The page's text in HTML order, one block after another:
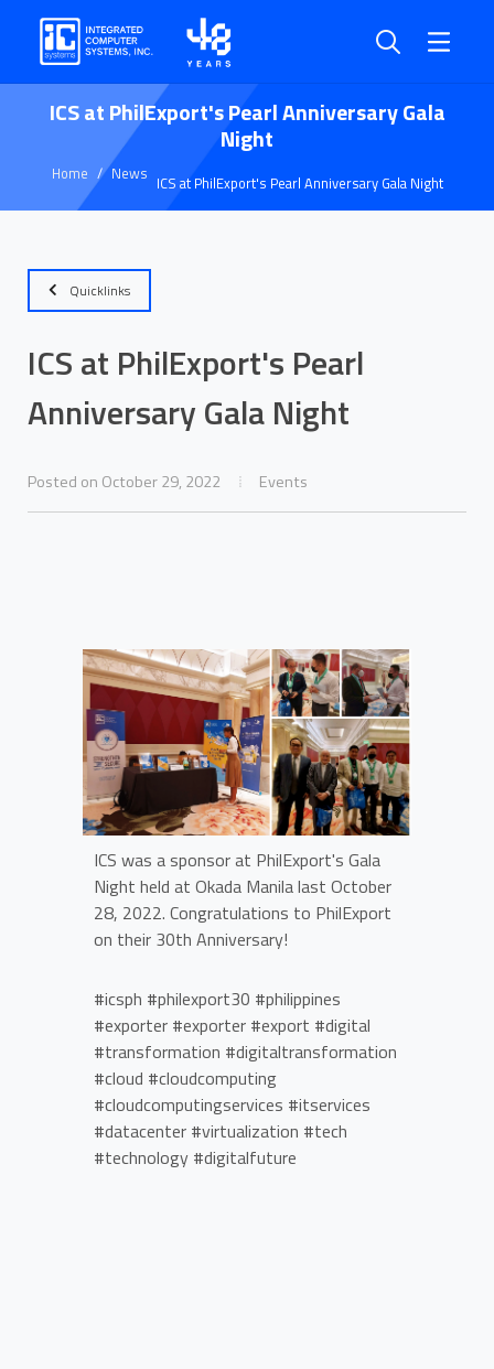
ICS at PhilExport's Pearl Anniversary Gala
Night
Home News ICS at PhilExport's Pearl Anniversary Gala Night
Quicklinks
ICS at PhilExport's Pearl
Anniversary Gala Night
Posted on October 29, 2022 Events
ICS was a sponsor at PhilExport's Gala
Night held at Okada Manila last October
28, 2022. Congratulations to PhilExport
on their 30th Anniversary!
#icsph #philexport30 #philippines
#exporter #exporter #export #digital
#transformation #digitaltransformation
#cloud #cloudcomputing
#cloudcomputingservices #itservices
#datacenter #virtualization #tech
#technology #digitalfuture